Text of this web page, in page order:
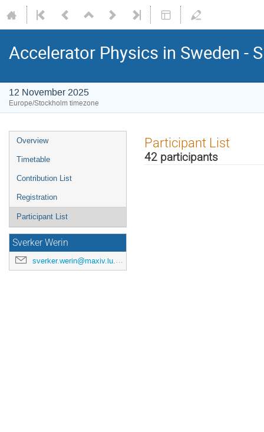
Accelerator Physics in Sweden -
12 November 2025
Europe/Stockholm timezone
Overview
Timetable
Contribution List
Registration
Participant List
Sverker Werin
sverker.werin@maxiv.lu.se
Participant List
42 participants